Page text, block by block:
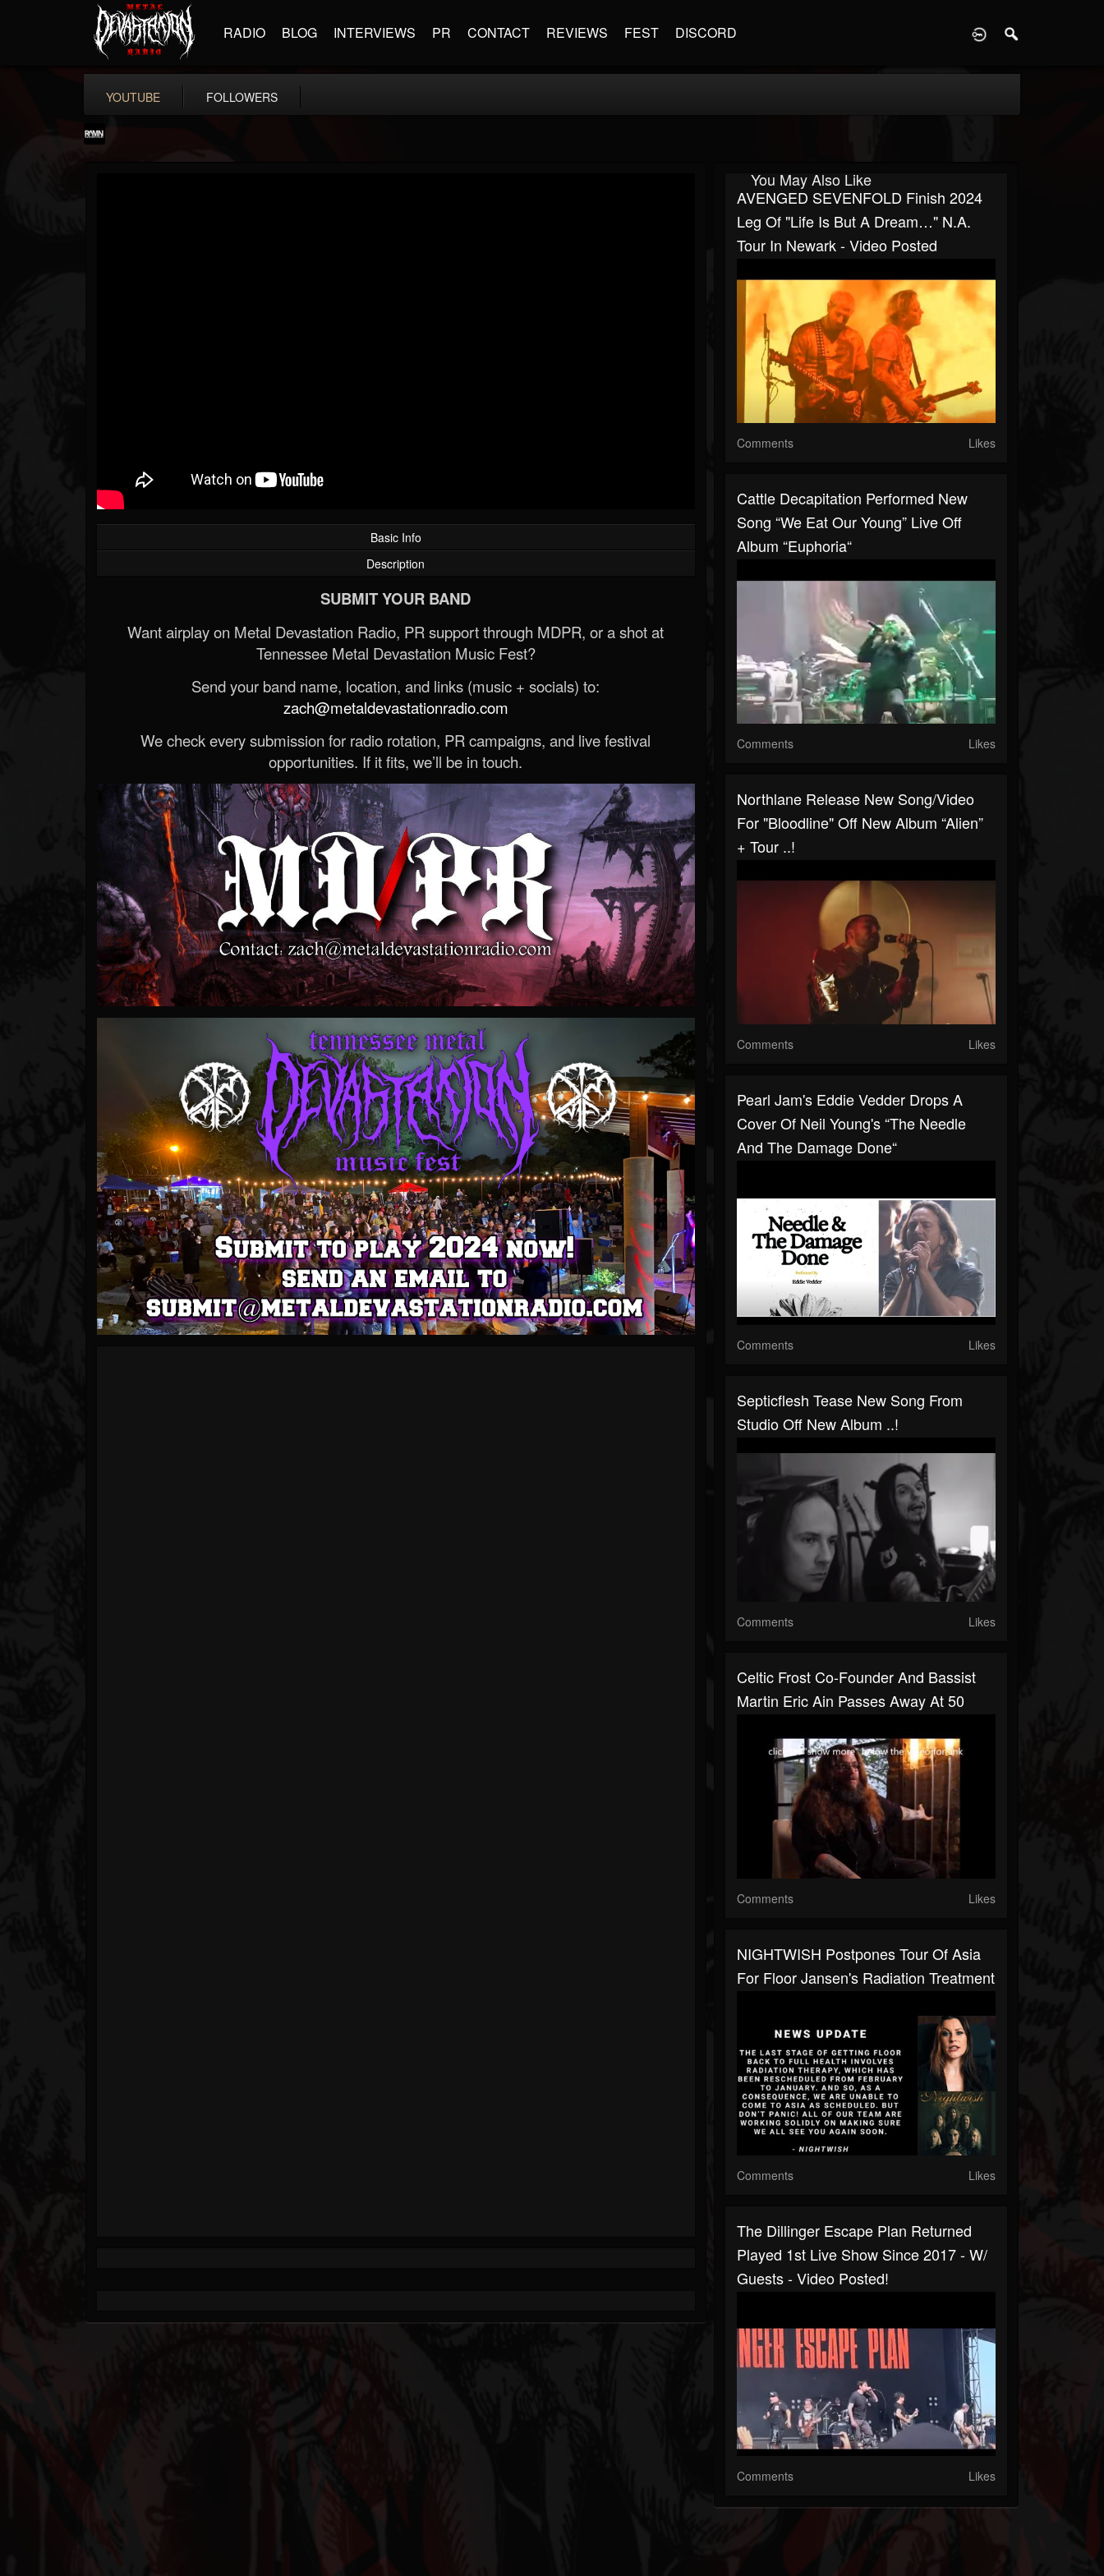
RADIO BLOG INTERVIEWS PR CONTACT REVIEWS FEST DISCORD
YOUTUBE FOLLOWERS
Basic Info
Description
SUBMIT YOUR BAND
Want airplay on Metal Devastation Radio, PR support through MDPR, or a shot at
Tennessee Metal Devastation Music Fest?
Send your band name, location, and links (music + socials) to:
zach@metaldevastationradio.com
We check every submission for radio rotation, PR campaigns, and live festival
opportunities. If it fits, we’ll be in touch.
You May Also Like
AVENGED SEVENFOLD Finish 2024
Leg Of "Life Is But A Dream…" N.A.
Tour In Newark - Video Posted
Comments Likes
Cattle Decapitation Performed New
Song “We Eat Our Young” Live Off
Album “Euphoria“
Comments Likes
Northlane Release New Song/video
For "Bloodline" Off New Album “Alien”
+ Tour ..!
Comments Likes
Pearl Jam's Eddie Vedder Drops A
Cover Of Neil Young's “The Needle
And The Damage Done“
Comments Likes
Septicflesh Tease New Song From
Studio Off New Album ..!
Comments Likes
Celtic Frost Co-Founder And Bassist
Martin Eric Ain Passes Away At 50
Comments Likes
NIGHTWISH Postpones Tour Of Asia
For Floor Jansen's Radiation Treatment
Comments Likes
The Dillinger Escape Plan Returned
Played 1st Live Show Since 2017 - W/
Guests - Video Posted!
Comments Likes